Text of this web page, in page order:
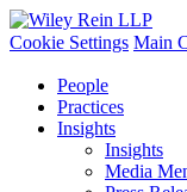
Cookie Settings Main
People
Practices
Insights
Insights
Media